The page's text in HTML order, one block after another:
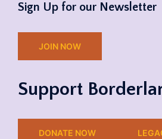
Sign Up for our Newsletter
JOIN NOW
Support
DONATE NOW